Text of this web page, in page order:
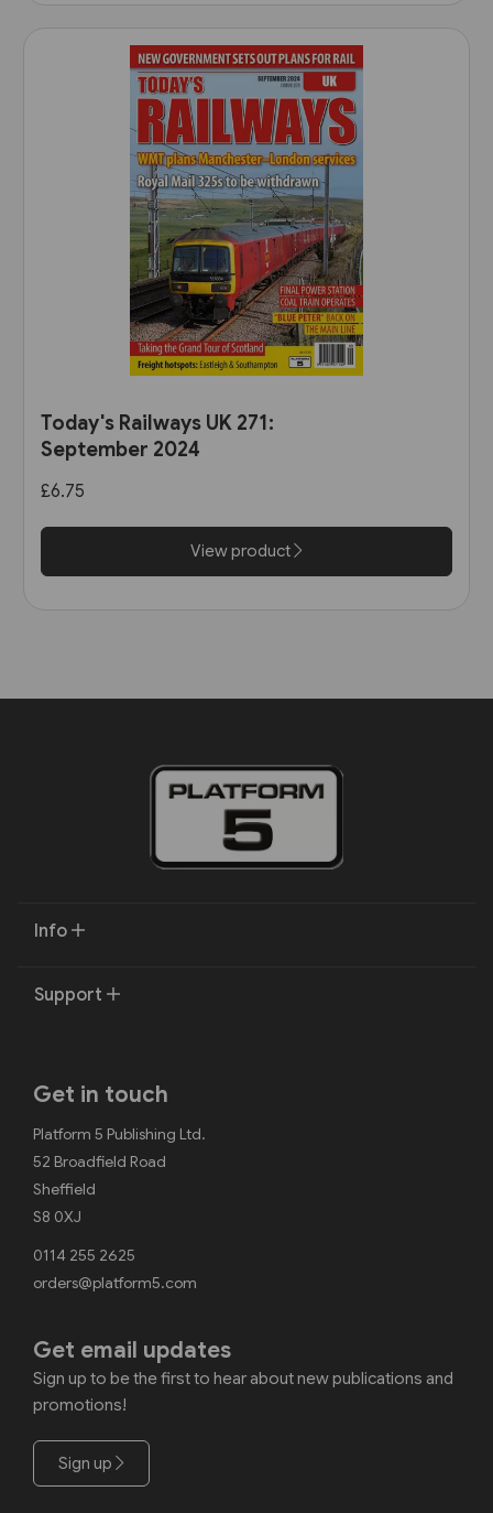
Today's Railways UK 271:
September 2024
£6.75
View product
Info
Support
Get in touch
Platform 5 Publishing Ltd.
52 Broadfield Road
Sheffield
S8 0XJ
0114 255 2625
orders@platform5.com
Get email updates
Sign up to be the first to hear about new publications and
promotions!
Sign up